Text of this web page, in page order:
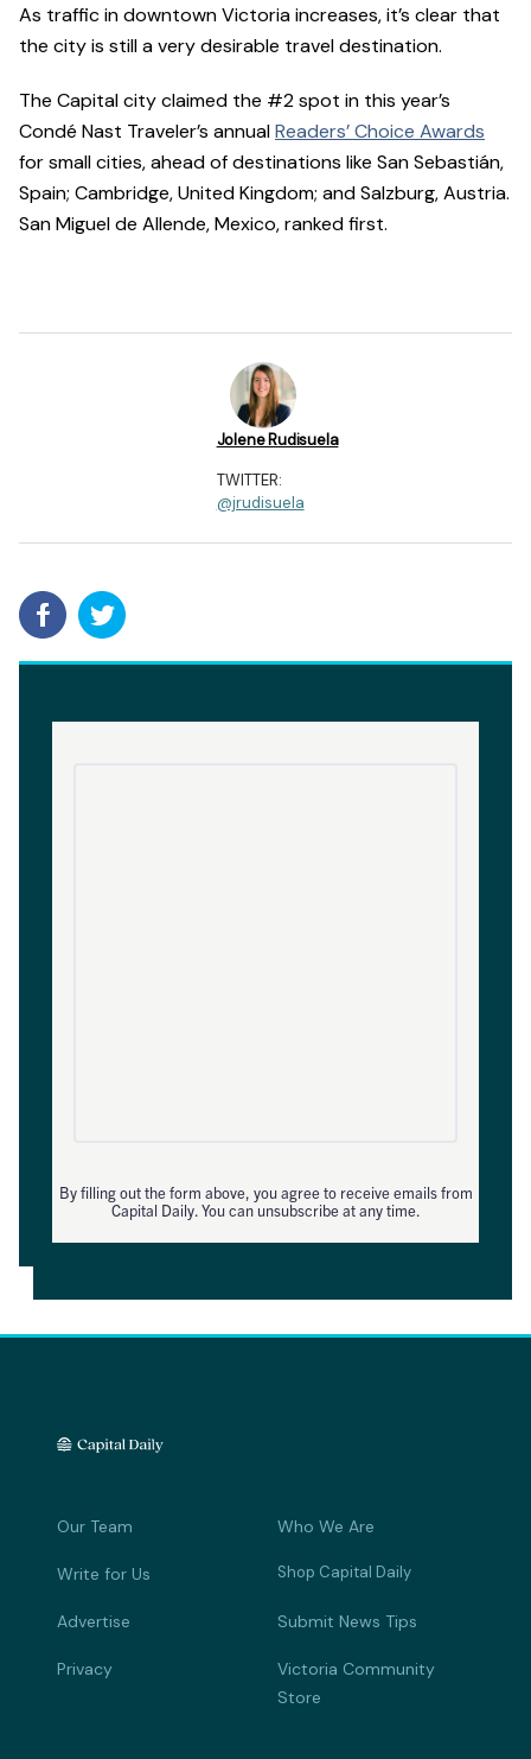
As traffic in downtown Victoria increases, it’s clear that
the city is still a very desirable travel destination.
The Capital city claimed the #2 spot in this year’s
Condé Nast Traveler’s annualReaders’ Choice Awards
for small cities, ahead of destinations like San Sebastián,
Spain; Cambridge, United Kingdom; and Salzburg, Austria.
San Miguel de Allende, Mexico, ranked first.
Jolene Rudisuela
TWITTER:
@jrudisuela
By filling out the form above, you agree to receive emails from
Capital Daily. You can unsubscribe at any time.
Our Team Who We Are
Write for Us Shop Capital Daily
Advertise Submit News Tips
Privacy
Victoria Community
Store